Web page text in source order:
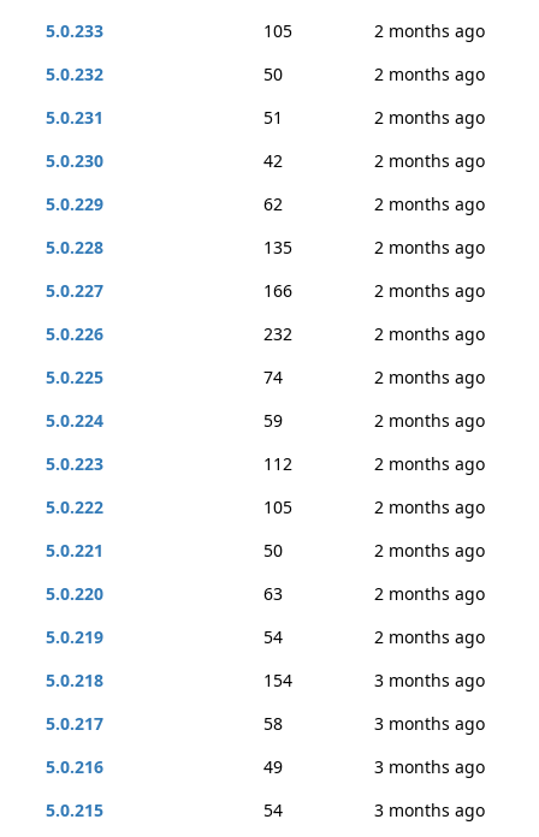
5.0.233
105
2 months ago
5.0.232
50
2 months ago
5.0.231
51
2 months ago
5.0.230
42
2 months ago
5.0.229
62
2 months ago
5.0.228
135
2 months ago
5.0.227
166
2 months ago
5.0.226
232
2 months ago
5.0.225
74
2 months ago
5.0.224
59
2 months ago
5.0.223
112
2 months ago
5.0.222
105
2 months ago
5.0.221
50
2 months ago
5.0.220
63
2 months ago
5.0.219
54
2 months ago
5.0.218
154
3 months ago
5.0.217
58
3 months ago
5.0.216
49
3 months ago
5.0.215
54 3 months ago